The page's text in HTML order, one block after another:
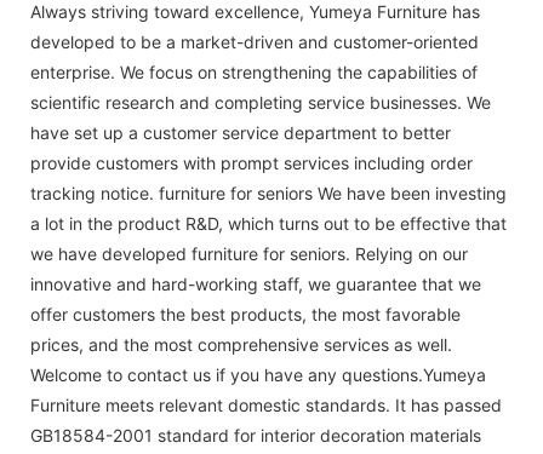
Always striving toward excellence, Yumeya Furniture has
developed to be a market-driven and customer-oriented
enterprise. We focus on strengthening the capabilities of
scientific research and completing service businesses. We
have set up a customer service department to better
provide customers with prompt services including order
tracking notice. furniture for seniors We have been investing
a lot in the product R&D, which turns out to be effective that
we have developed furniture for seniors. Relying on our
innovative and hard-working staff, we guarantee that we
offer customers the best products, the most favorable
prices, and the most comprehensive services as well.
Welcome to contact us if you have any questions.Yumeya
Furniture meets relevant domestic standards. It has passed
GB18584-2001 standard for interior decoration materials